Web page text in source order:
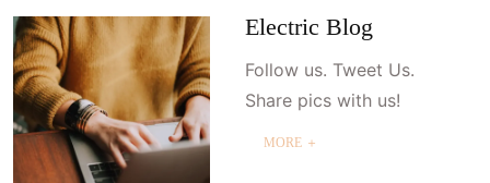
Electric Blog
Follow us. Tweet Us.
Share pics with us!
MORE ＋